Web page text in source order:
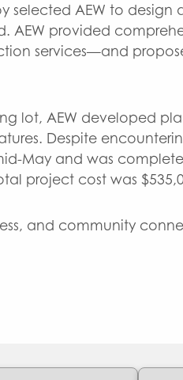
selected AEW to
AEW provided
services—and
lot, AEW developed
Despite
May and was
project cost was
and community